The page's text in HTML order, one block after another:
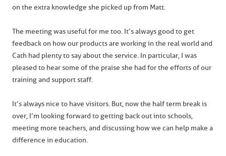
on the extra knowledge she picked up from Matt.
The meeting was useful for me too. It’s always good to get
feedback on how our products are working in the real world and
Cath had plenty to say about the service. In particular, I was
pleased to hear some of the praise she had for the efforts of our
training and support staff.
It’s always nice to have visitors. But, now the half term break is
over, I’m looking forward to getting back out into schools,
meeting more teachers, and discussing how we can help make a
difference in education.